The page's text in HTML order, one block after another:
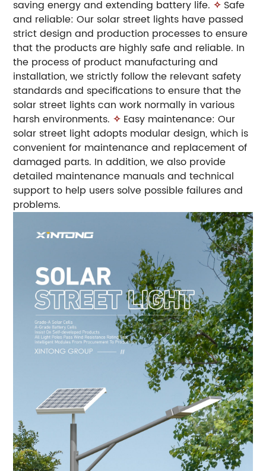
saving energy and extending battery life. ✧ Safe
and reliable: Our solar street lights have passed
strict design and production processes to ensure
that the products are highly safe and reliable. In
the process of product manufacturing and
installation, we strictly follow the relevant safety
standards and specifications to ensure that the
solar street lights can work normally in various
harsh environments. ✧ Easy maintenance: Our
solar street light adopts modular design, which is
convenient for maintenance and replacement of
damaged parts. In addition, we also provide
detailed maintenance manuals and technical
support to help users solve possible failures and
problems.